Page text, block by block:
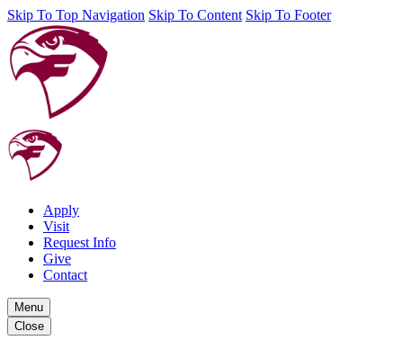
Skip To Top Navigation Skip To Content Skip To Footer
Apply
Visit
Request Info
Give
Contact
Menu
Close